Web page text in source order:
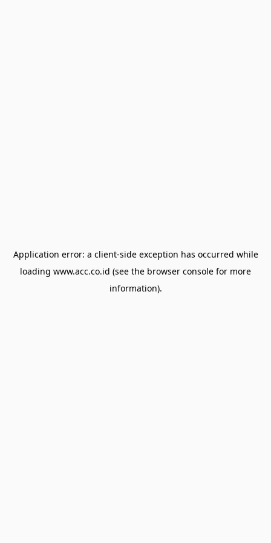
Application error: a client-side exception has occurred while
loading www.acc.co.id (see the browser console for more
information).